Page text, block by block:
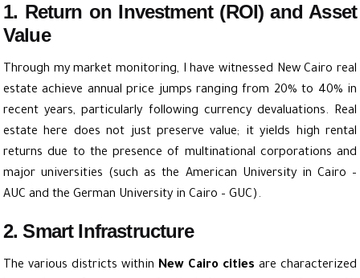
1. Return on Investment (ROI) and Asset
Value
Through my market monitoring, I have witnessed New Cairo real
estate achieve annual price jumps ranging from 20% to 40% in
recent years, particularly following currency devaluations. Real
estate here does not just preserve value; it yields high rental
returns due to the presence of multinational corporations and
major universities (such as the American University in Cairo –
AUC and the German University in Cairo – GUC).
2. Smart Infrastructure
The various districts within New Cairo cities are characterized